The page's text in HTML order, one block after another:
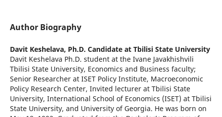
Author Biography
Davit Keshelava, Ph.D. Candidate at Tbilisi State University
Davit Keshelava Ph.D. student at the Ivane Javakhishvili
Tbilisi State University, Economics and Business faculty;
Senior Researcher at ISET Policy Institute, Macroeconomic
Policy Research Center, Invited lecturer at Tbilisi State
University, International School of Economics (ISET) at Tbilisi
State University, and University of Georgia. He was born on